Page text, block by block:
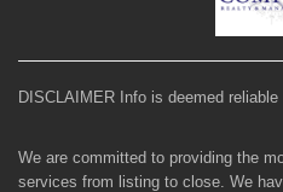
DISCLAIMER Info is deemed
We are committed to providing the
services from listing to close. We